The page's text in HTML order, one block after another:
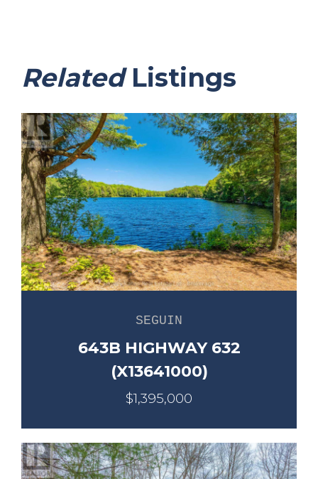
RelatedListings
SEGUIN
643B HIGHWAY 632
(X13641000)
$1,395,000